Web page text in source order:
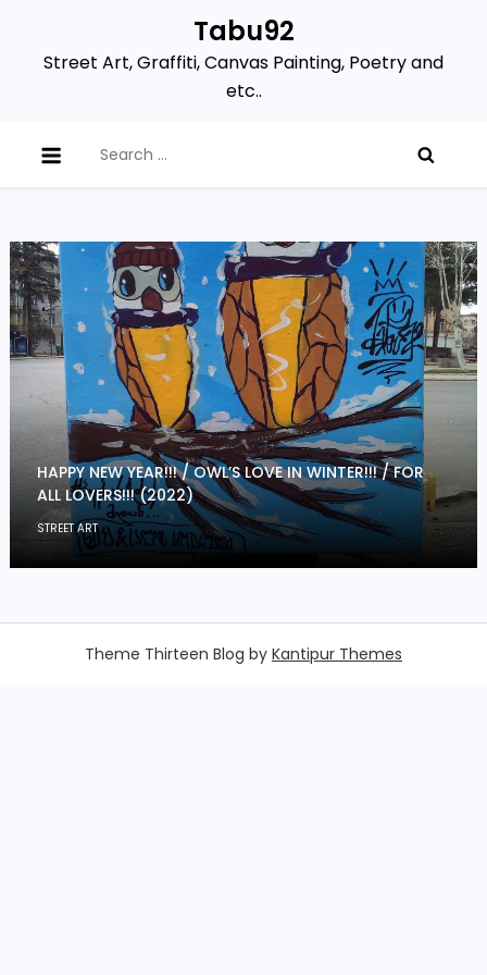
content
Tabu92
Street Art, Graffiti, Canvas Painting, Poetry and
etc..
for:
HAPPY NEW YEAR!!! / OWL’S LOVE IN WINTER!!! / FOR
ALL LOVERS!!! (2022)
STREET ART
Theme Thirteen Blog by Kantipur Themes